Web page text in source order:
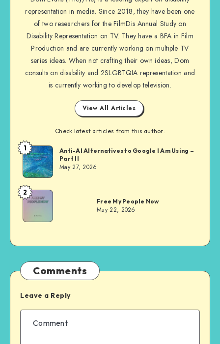
Facebook
representation in media. Since 2018, they have been one
of two researchers for the FilmDis Annual Study on
Disability Representation on TV. They have a BFA in Film
Production and are currently working on multiple TV
series ideas. When not crafting their own ideas, Dom
consults on disability and 2SLGBTQIA representation and
is currently working to develop television.
View All Articles
Check latest articles from this author:
Dom
Evans
1
Anti-AI Alternatives to Google I Am Using –
Part II
May 27, 2026
Dom
Evans
2
Free My People Now
May 22, 2026
Comments
Leave a Reply